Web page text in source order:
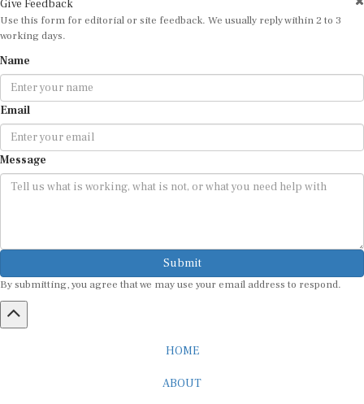
Use this form for editorial or site feedback. We usually reply within 2 to 3
working days.
Email
Message
Submit
By submitting, you agree that we may use your email address to respond.